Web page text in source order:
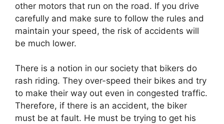
other motors that run on the road. If you drive
carefully and make sure to follow the rules and
maintain your speed, the risk of accidents will
be much lower.
There is a notion in our society that bikers do
rash riding. They over-speed their bikes and try
to make their way out even in congested traffic.
Therefore, if there is an accident, the biker
must be at fault. He must be trying to get his